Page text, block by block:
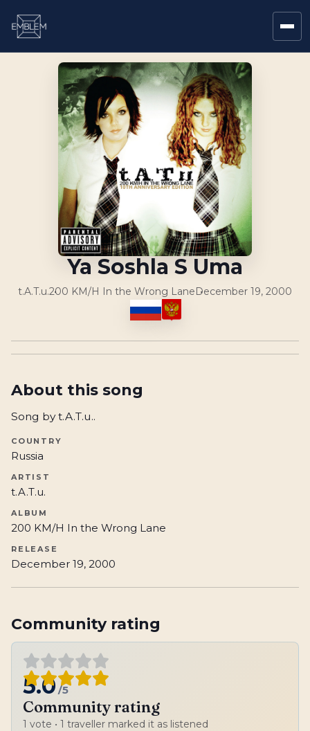
Ya Soshla S Uma
t.A.T.u.200 KM/H In the Wrong LaneDecember 19, 2000
About this song
Song by t.A.T.u..
COUNTRY
Russia
ARTIST
t.A.T.u.
ALBUM
200 KM/H In the Wrong Lane
RELEASE
December 19, 2000
Community rating
5.0/5
Community rating
1 vote • 1 traveller marked it as listened